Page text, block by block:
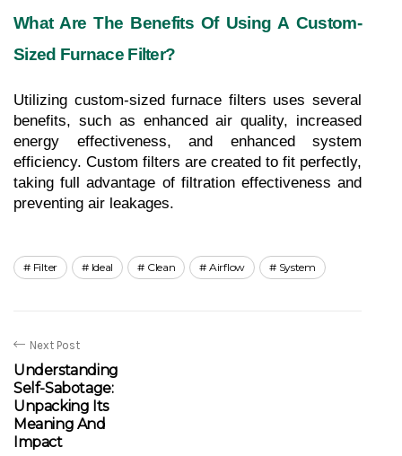
What Are The Benefits Of Using A Custom-
Sized Furnace Filter?
Utilizing custom-sized furnace filters uses several
benefits, such as enhanced air quality, increased
energy effectiveness, and enhanced system
efficiency. Custom filters are created to fit perfectly,
taking full advantage of filtration effectiveness and
preventing air leakages.
Filter Ideal Clean Airflow System
Next Post
Understanding
Self-Sabotage:
Unpacking Its
Meaning And
Impact